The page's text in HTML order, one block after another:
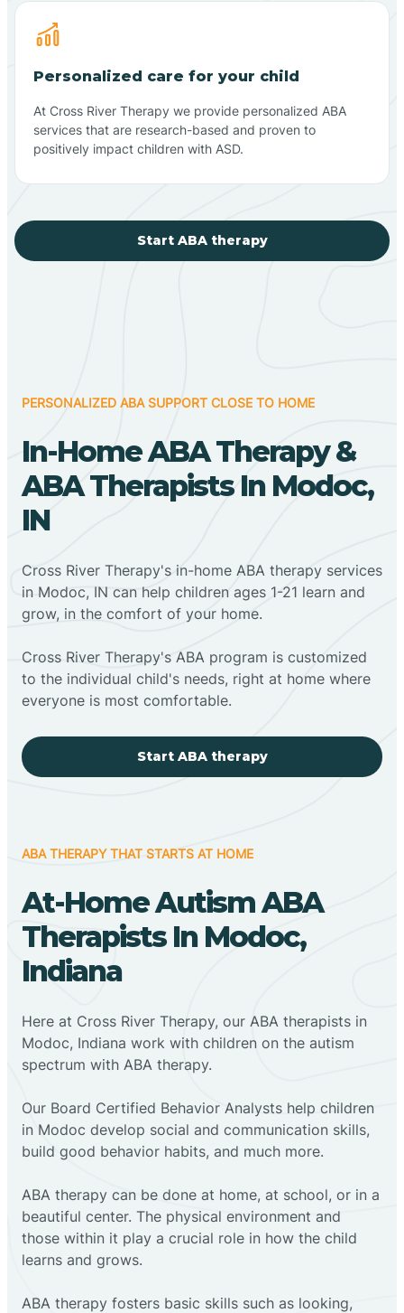
Personalized care for your child
At Cross River Therapy we provide personalized ABA
services that are research-based and proven to
positively impact children with ASD.
Start ABA therapy
PERSONALIZED ABA SUPPORT CLOSE TO HOME
In-Home ABA Therapy &
ABA Therapists In Modoc,
IN
Cross River Therapy's in-home ABA therapy services
in Modoc, IN can help children ages 1-21 learn and
grow, in the comfort of your home.
Cross River Therapy's ABA program is customized
to the individual child's needs, right at home where
everyone is most comfortable.
Start ABA therapy
ABA THERAPY THAT STARTS AT HOME
At-Home Autism ABA
Therapists In Modoc,
Indiana
Here at Cross River Therapy, our ABA therapists in
Modoc, Indiana work with children on the autism
spectrum with ABA therapy.
‍Our Board Certified Behavior Analysts help children
in Modoc develop social and communication skills,
build good behavior habits, and much more.
ABA therapy can be done at home, at school, or in a
beautiful center. The physical environment and
those within it play a crucial role in how the child
learns and grows.
ABA therapy fosters basic skills such as looking,